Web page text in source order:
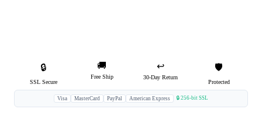
🔒
SSL Secure
🚚
Free Ship
↩️
30-Day Return
🛡️
Protected
Visa MasterCard PayPal American Express 🔒 256-bit SSL